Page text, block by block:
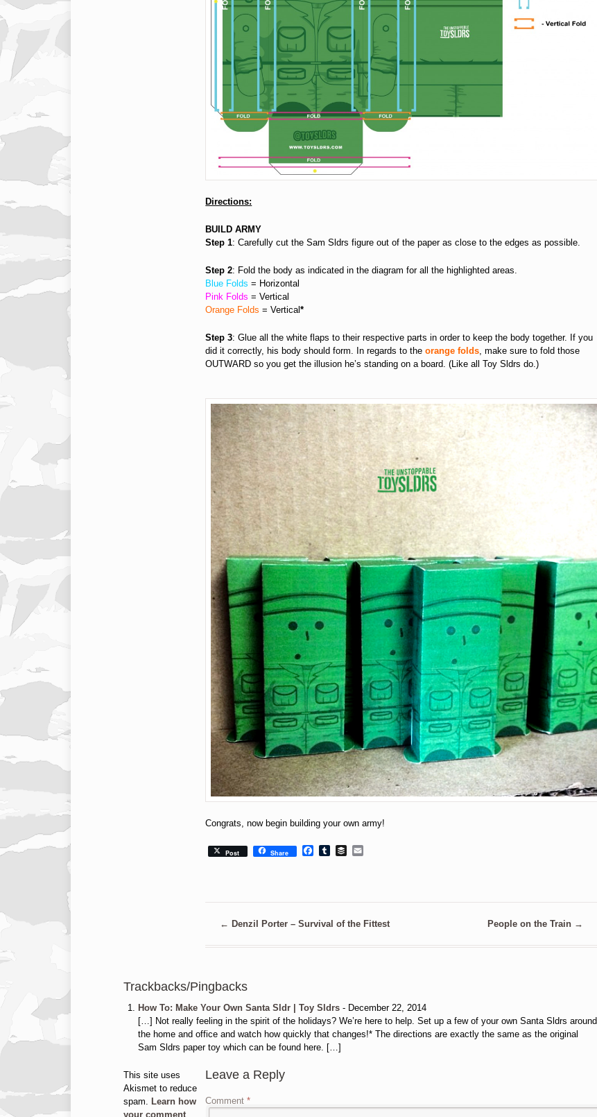
Directions:
BUILD ARMY
Step 1: Carefully cut the Sam Sldrs figure out of the paper as close to the edges as possible.
Step 2: Fold the body as indicated in the diagram for all the highlighted areas.
Blue Folds = Horizontal
Pink Folds = Vertical
Orange Folds = Vertical*
Step 3: Glue all the white flaps to their respective parts in order to keep the body together. If you
did it correctly, his body should form. In regards to theorange folds , make sure to fold those
OUTWARD so you get the illusion he’s standing on a board. (Like all Toy Sldrs do.)
Congrats, now begin building your own army!
Post Share Facebook
TumblrBuffer
← Denzil Porter – Survival of the Fittest People on the Train →
Trackbacks/Pingbacks
How To: Make Your Own Santa Sldr | Toy Sldrs - December 22, 2014
[…] Not really feeling in the spirit of the holidays? We’re here to help. Set up a few of your own Santa Sldrs around
the home and office and watch how quickly that changes!* The directions are exactly the same as the original
Sam Sldrs paper toy which can be found here. […]
Leave a Reply
Comment*
This site uses
Akismet to reduce
spam. Learn how
your comment